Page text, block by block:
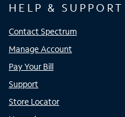
HELP & SUPPORT
Contact Spectrum
Manage Account
Pay Your Bill
Support
Store Locator